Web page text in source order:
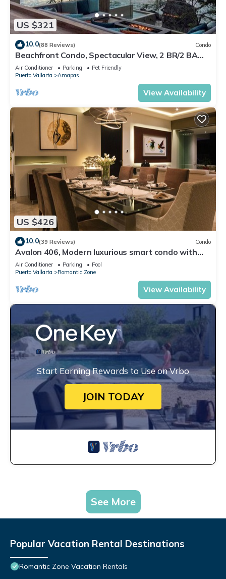
US $321
10.0(88 Reviews) Condo
Beachfront Condo, Spectacular View, 2 BR/2 BA
Large, New, Quiet and Secure.
Air Conditioner Parking
Pet Friendly
Puerto Vallarta
Amapas
View Availability
US $426
10.0(39 Reviews) Condo
Avalon 406, Modern luxurious smart condo with
private pool & divine ocean views!
Air Conditioner Parking
Pool
Puerto Vallarta
Romantic Zone
View Availability
Start Earning Rewards to Use on Vrbo
JOIN TODAY
See More
Popular Vacation Rental Destinations
Romantic Zone Vacation Rentals